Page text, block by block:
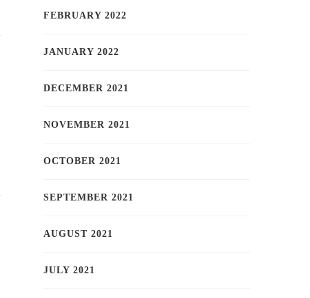
FEBRUARY 2022
JANUARY 2022
DECEMBER 2021
NOVEMBER 2021
OCTOBER 2021
SEPTEMBER 2021
AUGUST 2021
JULY 2021